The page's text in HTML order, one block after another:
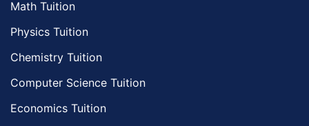
Math Tuition
Physics Tuition
Chemistry Tuition
Computer Science Tuition
Economics Tuition